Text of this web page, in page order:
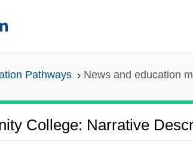
Pathways News and education
College: Narrative